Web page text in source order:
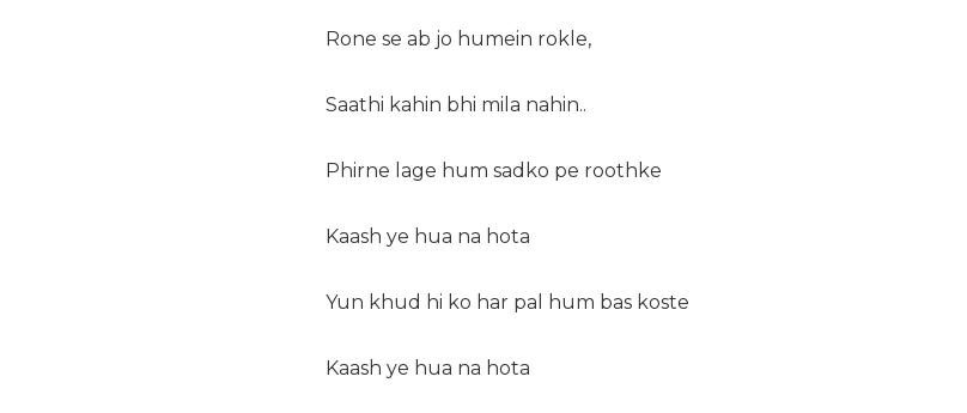
Rone se ab jo humein rokle,
Saathi kahin bhi mila nahin..
Phirne lage hum sadko pe roothke
Kaash ye hua na hota
Yun khud hi ko har pal hum bas koste
Kaash ye hua na hota